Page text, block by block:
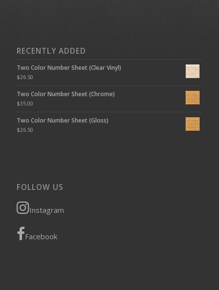
RECENTLY ADDED
Two Color Number Sheet (Clear Vinyl)
$26.50
Two Color Number Sheet (Chrome)
$35.00
Two Color Number Sheet (Gloss)
$26.50
FOLLOW US
Instagram
Facebook